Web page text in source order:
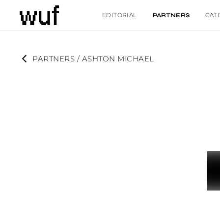
EDITORIAL PARTNERS
PARTNERS / ASHTON MICHAEL